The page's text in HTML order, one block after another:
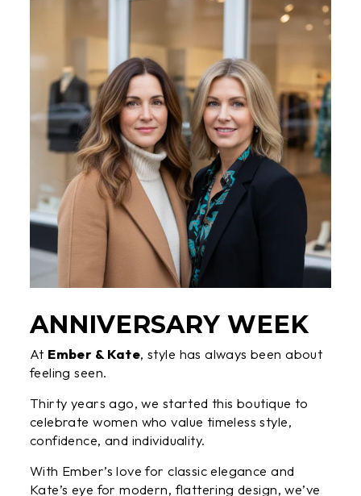
ANNIVERSARY WEEK
At Ember & Kate, style has always been about
feeling seen.
Thirty years ago, we started this boutique to
celebrate women who value timeless style,
confidence, and individuality.
With Ember’s love for classic elegance and
Kate’s eye for modern, flattering design, we’ve